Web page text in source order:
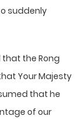
suddenly
that the Rong
Your Majesty
that he
of our